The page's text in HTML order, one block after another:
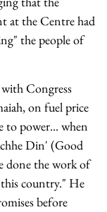
at the Centre had
the people of
Congress
on fuel price
to power... when
Din' (Good
done the work of
country." He
before